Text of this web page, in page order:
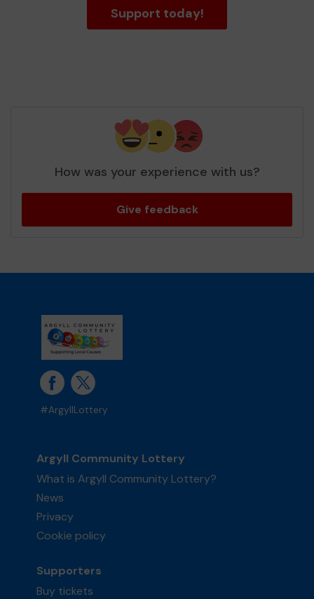
Support today!
How was your experience with us?
Give feedback
#ArgyllLottery
Argyll Community Lottery
What is Argyll Community Lottery?
News
Privacy
Cookie policy
Supporters
Buy tickets